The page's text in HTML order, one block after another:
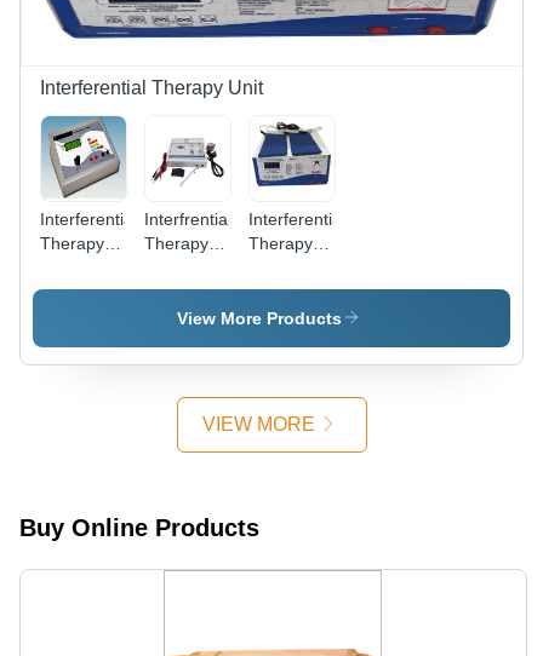
Durable,
Hand
Interferential Therapy Unit
Interferential
Therapy
Interfrential
Therapy
Interferential
Therapy
View More Products
VIEW MORE
Buy Online Products